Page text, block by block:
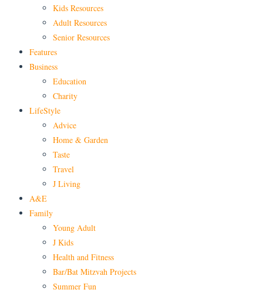
Kids Resources
Adult Resources
Senior Resources
Features
Business
Education
Charity
LifeStyle
Advice
Home & Garden
Taste
Travel
J Living
A&E
Family
Young Adult
J Kids
Health and Fitness
Bar/Bat Mitzvah Projects
Summer Fun